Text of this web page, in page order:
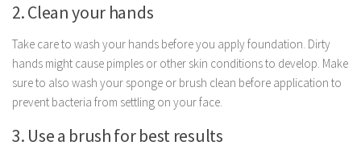
Technology
Parenting
Travel
Personal Development
Spirituality
2. Clean your hands
Take care to wash your hands before you apply foundation. Dirty
hands might cause pimples or other skin conditions to develop. Make
sure to also wash your sponge or brush clean before application to
prevent bacteria from settling on your face.
3. Use a brush for best results